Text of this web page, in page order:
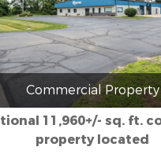
Commercial Property
11,960+/- sq. ft.
property located